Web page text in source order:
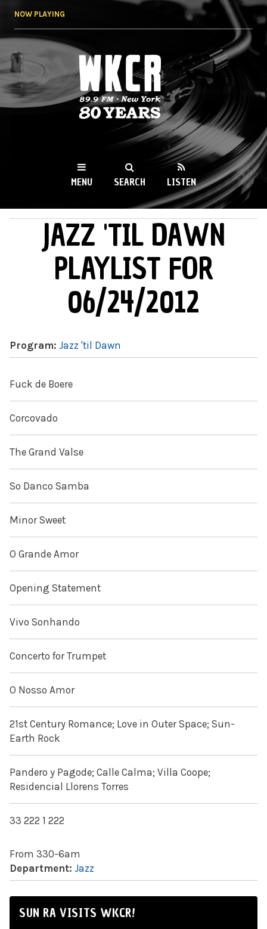
NOW PLAYING
WKCR 89.9FM
NY
MENU SEARCH LISTEN
MAIN MENUJAZZ 'TIL DAWN
PLAYLIST FOR
06/24/2012
Program: Jazz 'til Dawn
Fuck de Boere
Corcovado
The Grand Valse
So Danco Samba
Minor Sweet
O Grande Amor
Opening Statement
Vivo Sonhando
Concerto for Trumpet
O Nosso Amor
21st Century Romance; Love in Outer Space; Sun-
Earth Rock
Pandero y Pagode; Calle Calma; Villa Coope;
Residencial Llorens Torres
33 222 1 222
From 330-6am
Department: Jazz
SUN RA VISITS WKCR!